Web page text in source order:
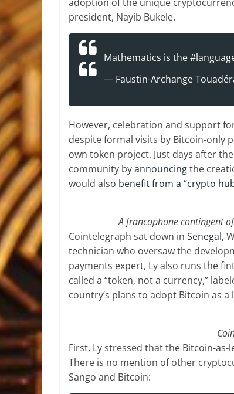
president, Nayib Bukele.
Mathematics is the
— Faustin-Archange
However, celebration and support
despite formal visits by Bitcoin-only
own token project. Just days after
community byannouncingthe
would also benefit from a “crypto
A francophone contingent
Cointelegraph sat down in Senegal,
technician who oversaw the
payments expert, Ly also runs the
called a “token, not a currency,”
country’s plans to adopt Bitcoin as a
First, Ly stressed that the Bitcoin-
There is no mention of other
Sango and Bitcoin: